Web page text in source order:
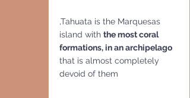
,Tahuata is the Marquesas
island with the most coral
formations, in an archipelago
that is almost completely
devoid of them